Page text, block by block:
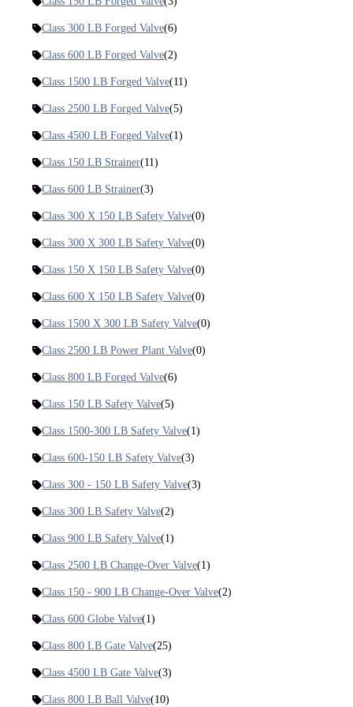
Class 300 LB Forged Valve(6)
Class 600 LB Forged Valve(2)
Class 1500 LB Forged Valve(11)
Class 2500 LB Forged Valve(5)
Class 4500 LB Forged Valve(1)
Class 150 LB Strainer(11)
Class 600 LB Strainer(3)
Class 300 X 150 LB Safety Valve(0)
Class 300 X 300 LB Safety Valve(0)
Class 150 X 150 LB Safety Valve(0)
Class 600 X 150 LB Safety Valve(0)
Class 1500 X 300 LB Safety Valve(0)
Class 2500 LB Power Plant Valve(0)
Class 800 LB Forged Valve(6)
Class 150 LB Safety Valve(5)
Class 1500-300 LB Safety Valve(1)
Class 600-150 LB Safety Valve(3)
Class 300 - 150 LB Safety Valve(3)
Class 300 LB Safety Valve(2)
Class 900 LB Safety Valve(1)
Class 2500 LB Change-Over Valve(1)
Class 150 - 900 LB Change-Over Valve(2)
Class 600 Globe Valve(1)
Class 800 LB Gate Valve(25)
Class 4500 LB Gate Valve(3)
Class 800 LB Ball Valve(10)